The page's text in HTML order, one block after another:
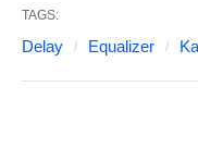
TAGS:
Delay Equalizer